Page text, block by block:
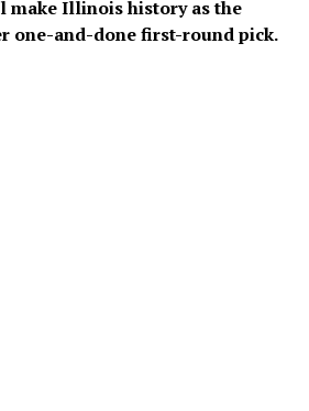
make Illinois history as the
one-and-done first-round pick.